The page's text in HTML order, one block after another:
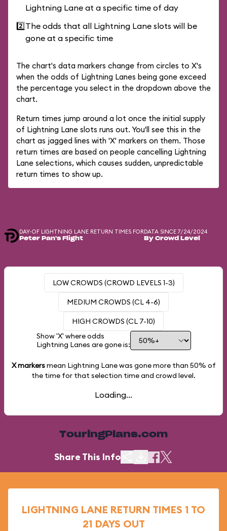
Lightning Lane at a specific time of day
2️⃣The odds that all Lightning Lane slots will be
gone at a specific time
The chart's data markers change from circles to X's
when the odds of Lightning Lanes being gone exceed
the percentage you select in the dropdown above the
chart.
Return times jump around a lot once the initial supply
of Lightning Lane slots runs out. You'll see this in the
chart as jagged lines with 'X' markers on them. Those
return times are based on people cancelling Lightning
Lane selections, which causes sudden, unpredictable
return times to show up.
DAY-OF LIGHTNING LANE RETURN TIMES FOR
Peter Pan's Flight
DATA SINCE 7/24/2024
By Crowd Level
LOW CROWDS (CROWD LEVELS 1-3)
MEDIUM CROWDS (CL 4-6)
HIGH CROWDS (CL 7-10)
Show 'X' where odds
Lightning Lanes are gone is:
X markersmean Lightning Lane was gone more than 50% of
the time for that selection time and crowd level.
Loading...
TouringPlans.com
Share This Info
LIGHTNING LANE RETURN TIMES 1 TO
21 DAYS OUT